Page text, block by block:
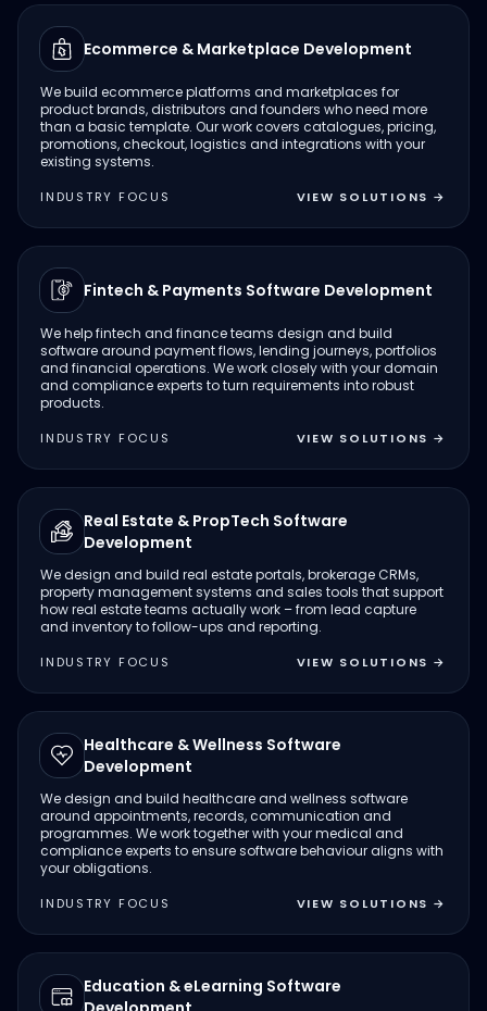
Ecommerce & Marketplace Development
We build ecommerce platforms and marketplaces for
product brands, distributors and founders who need more
than a basic template. Our work covers catalogues, pricing,
promotions, checkout, logistics and integrations with your
existing systems.
INDUSTRY FOCUS VIEW SOLUTIONS →
Fintech & Payments Software Development
We help fintech and finance teams design and build
software around payment flows, lending journeys, portfolios
and financial operations. We work closely with your domain
and compliance experts to turn requirements into robust
products.
INDUSTRY FOCUS VIEW SOLUTIONS →
Real Estate & PropTech Software
Development
We design and build real estate portals, brokerage CRMs,
property management systems and sales tools that support
how real estate teams actually work – from lead capture
and inventory to follow-ups and reporting.
INDUSTRY FOCUS VIEW SOLUTIONS →
Healthcare & Wellness Software
Development
We design and build healthcare and wellness software
around appointments, records, communication and
programmes. We work together with your medical and
compliance experts to ensure software behaviour aligns with
your obligations.
INDUSTRY FOCUS VIEW SOLUTIONS →
Education & eLearning Software